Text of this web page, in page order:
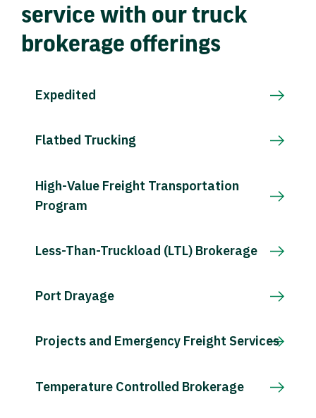
service with our truck
brokerage offerings
Expedited
Flatbed Trucking
High-Value Freight Transportation
Program
Less-Than-Truckload (LTL) Brokerage
Port Drayage
Projects and Emergency Freight Services
Temperature Controlled Brokerage